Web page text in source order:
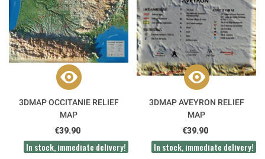
3DMAP OCCITANIE RELIEF
MAP
€39.90
In stock, immediate delivery!
3DMAP AVEYRON RELIEF
MAP
€39.90
In stock, immediate delivery!